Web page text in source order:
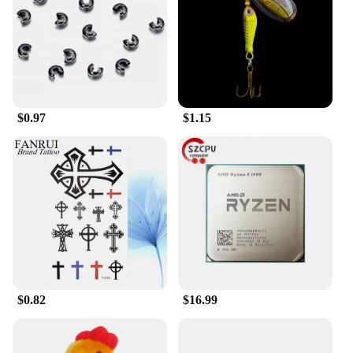
you can rely on it for long-term protection.
**Versatile and User-Friendly**
The Head Car Safe Lock is not just a lock; it's a
versatile tool that adapts to your needs. Whether
you're securing your bicycle at a public rack or your
car in a crowded parking lot, this lock is up to the
task. Its compatibility with a wide range of vehicles
and bikes makes it a go-to accessory for anyone
looking to safeguard their property. The lock's ease
of installation and use means that you can focus on
your day without worrying about the security of
your possessions.
$0.97 $1.15
$0.82 $16.99